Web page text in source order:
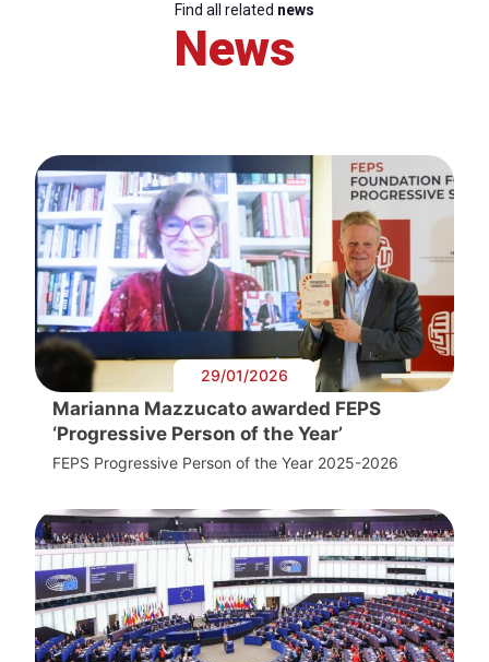
Find all related news
News
29/01/2026
Marianna Mazzucato awarded FEPS
‘Progressive Person of the Year’
FEPS Progressive Person of the Year 2025-2026